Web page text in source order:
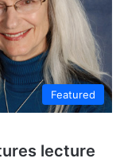
Featured
lecture